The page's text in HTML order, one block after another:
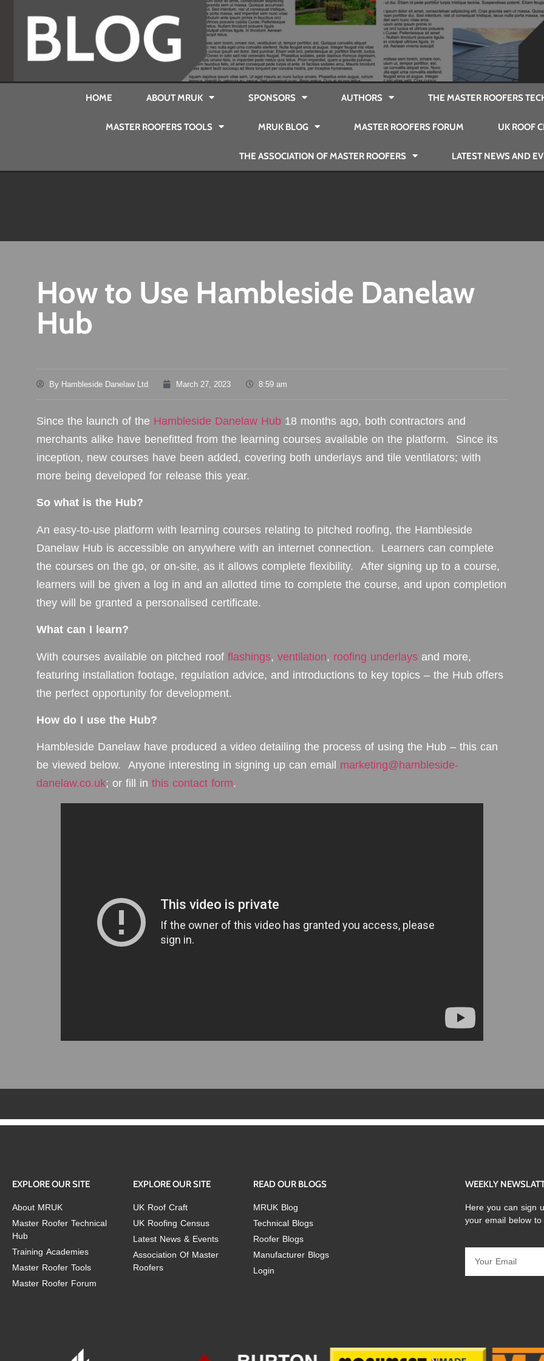
HOME ABOUT MRUK SPONSORS AUTHORS THE MASTER ROOFERS
MASTER ROOFERS TOOLS MRUK BLOG MASTER ROOFERS FORUM UK ROOF
THE ASSOCIATION OF MASTER ROOFERS LATEST NEWS AND
How to Use Hambleside Danelaw
Hub
By Hambleside Danelaw Ltd March 27, 2023 8:59 am
Since the launch of the Hambleside Danelaw Hub 18 months ago, both contractors and
merchants alike have benefitted from the learning courses available on the platform. Since its
inception, new courses have been added, covering both underlays and tile ventilators; with
more being developed for release this year.
So what is the Hub?
An easy-to-use platform with learning courses relating to pitched roofing, the Hambleside
Danelaw Hub is accessible on anywhere with an internet connection. Learners can complete
the courses on the go, or on-site, as it allows complete flexibility. After signing up to a course,
learners will be given a log in and an allotted time to complete the course, and upon completion
they will be granted a personalised certificate.
What can I learn?
With courses available on pitched roofflashings, ventilation, roofing underlays and more,
featuring installation footage, regulation advice, and introductions to key topics – the Hub offers
the perfect opportunity for development.
How do I use the Hub?
Hambleside Danelaw have produced a video detailing the process of using the Hub – this can
be viewed below. Anyone interesting in signing up can email marketing@hambleside-
danelaw.co.uk; or fill in this contact form.
EXPLORE OUR SITE
About MRUK
Master Roofer Technical
Hub
Training Academies
Master Roofer Tools
Master Roofer Forum
EXPLORE OUR SITE
UK Roof Craft
UK Roofing Census
Latest News & Events
Association Of Master
Roofers
READ OUR BLOGS
MRUK Blog
Technical Blogs
Roofer Blogs
Manufacturer Blogs
Login
WEEKLY
Here you can sign
your email below